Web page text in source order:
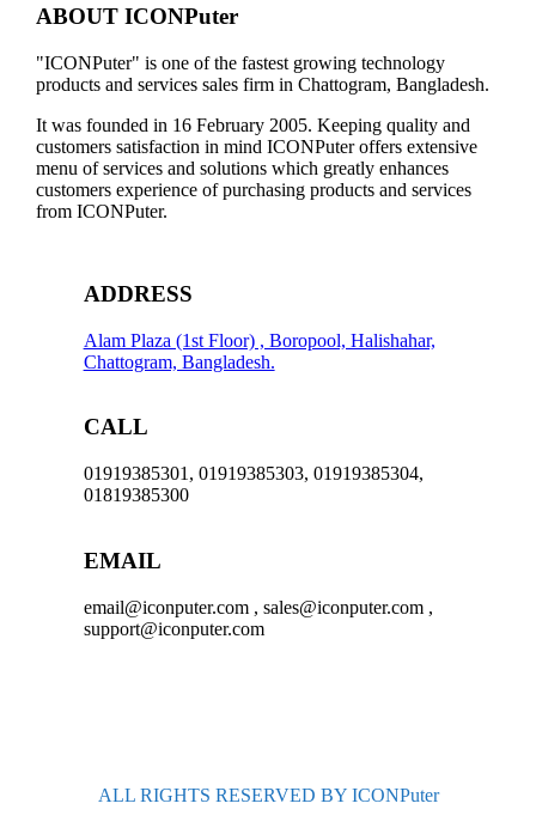
TONER
CHIP),
7
WARRANTY
quantity
ABOUT ICONPuter
"ICONPuter" is one of the fastest growing technology
products and services sales firm in Chattogram, Bangladesh.
It was founded in 16 February 2005. Keeping quality and
customers satisfaction in mind ICONPuter offers extensive
menu of services and solutions which greatly enhances
customers experience of purchasing products and services
from ICONPuter.
ADDRESS
Alam Plaza (1st Floor) , Boropool, Halishahar,
Chattogram, Bangladesh.
CALL
01919385301, 01919385303, 01919385304,
01819385300
EMAIL
email@iconputer.com , sales@iconputer.com ,
support@iconputer.com
ALL RIGHTS RESERVED BY ICONPuter